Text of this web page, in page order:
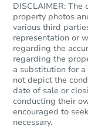
DISCLAIMER:
property photos
various third
representation or
regarding the
regarding the
a substitution for
not depict the
date of sale or
conducting their
encouraged to
necessary.